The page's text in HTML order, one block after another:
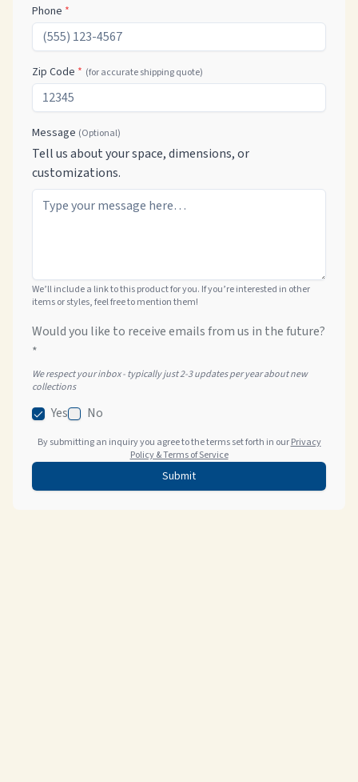
Phone *
Zip Code * (for accurate shipping quote)
Message (Optional)
Tell us about your space, dimensions, or
customizations.
We’ll include a link to this product for you. If you’re interested in other
items or styles, feel free to mention them!
Would you like to receive emails from us in the future?
*
We respect your inbox - typically just 2-3 updates per year about new
collections
Yes No
By submitting an inquiry you agree to the terms set forth in our Privacy
Policy & Terms of Service
Submit